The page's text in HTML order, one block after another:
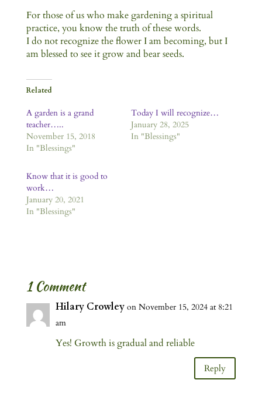
For those of us who make gardening a spiritual
practice, you know the truth of these words.
I do not recognize the flower I am becoming, but I
am blessed to see it grow and bear seeds.
Related
A garden is a grand
teacher…..
November 15, 2018
In "Blessings"
Today I will recognize…
January 28, 2025
In "Blessings"
Know that it is good to
work…
January 20, 2021
In "Blessings"
1 Comment
Hilary Crowley on November 15, 2024 at 8:21
am
Yes! Growth is gradual and reliable
Reply